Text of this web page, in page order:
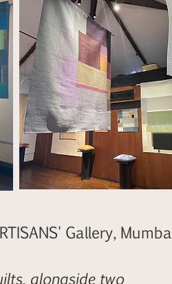
Gallery, Mumbai
alongside two